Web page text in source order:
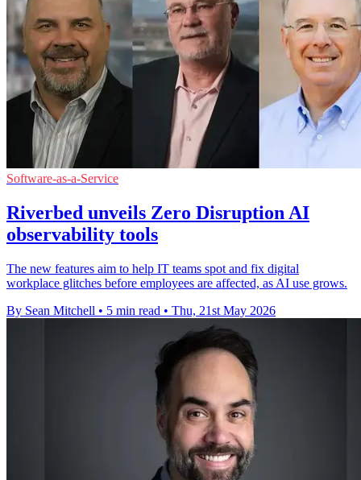
Software-as-a-Service
Riverbed unveils Zero Disruption AI
observability tools
The new features aim to help IT teams spot and fix digital
workplace glitches before employees are affected, as AI use grows.
By Sean Mitchell • 5 min read • Thu, 21st May 2026